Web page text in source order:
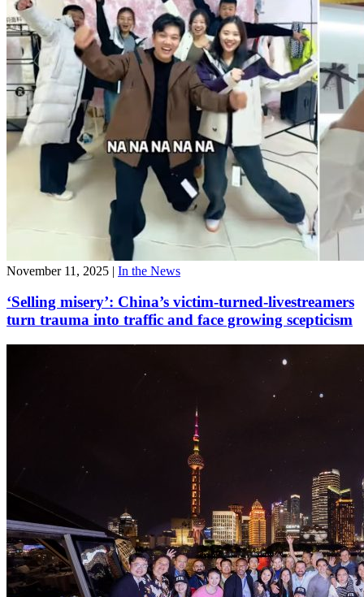
November 11, 2025 | In the News
‘Selling misery’: China’s victim-turned-livestreamers
turn trauma into traffic and face growing scepticism